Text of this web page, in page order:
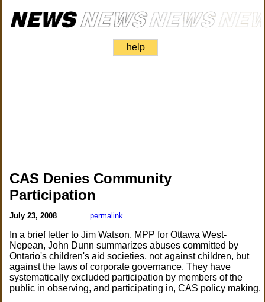
help
CAS Denies Community
Participation
July 23, 2008 permalink
In a brief letter to Jim Watson, MPP for Ottawa West-
Nepean, John Dunn summarizes abuses committed by
Ontario's children's aid societies, not against children, but
against the laws of corporate governance. They have
systematically excluded participation by members of the
public in observing, and participating in, CAS policy making.